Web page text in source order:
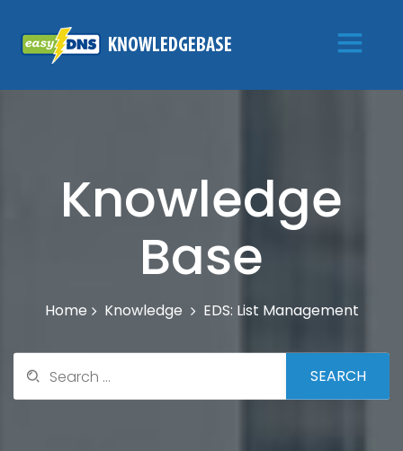
Knowledge
Base
Home Knowledge EDS: List Management